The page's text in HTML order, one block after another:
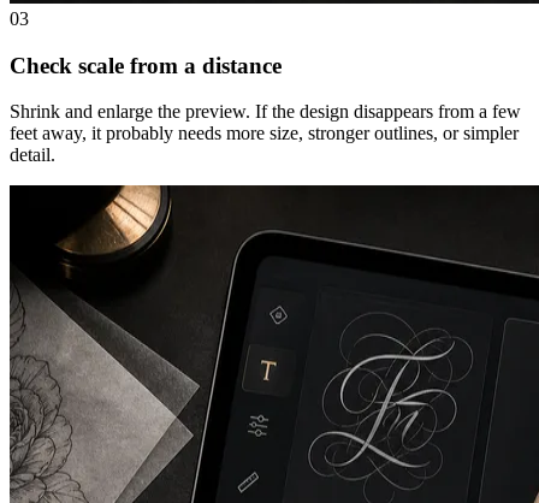
03
Check scale from a distance
Shrink and enlarge the preview. If the design disappears from a few
feet away, it probably needs more size, stronger outlines, or simpler
detail.